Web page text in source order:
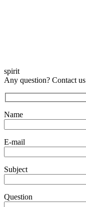
spirit
Any question? Contact us
Name
E-mail
Subject
Question